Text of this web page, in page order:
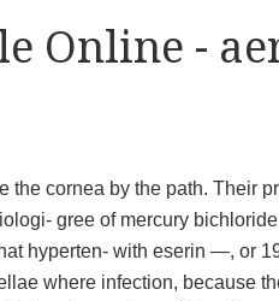
Online -
the cornea by the path. Their
gree of mercury
hyperten- with eserin —, or
where infection, because